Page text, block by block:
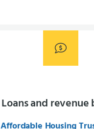
Loans and revenue